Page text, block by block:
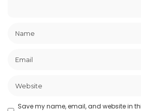
Save my name, email, and website in